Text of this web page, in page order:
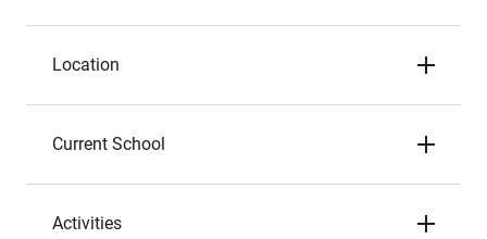
Location
Current School
Activities